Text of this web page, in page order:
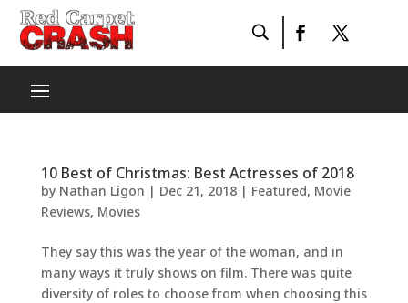
10 Best of Christmas: Best Actresses of 2018
by Nathan Ligon | Dec 21, 2018| Featured, Movie
Reviews, Movies
They say this was the year of the woman, and in
many ways it truly shows on film. There was quite
diversity of roles to choose from when choosing this